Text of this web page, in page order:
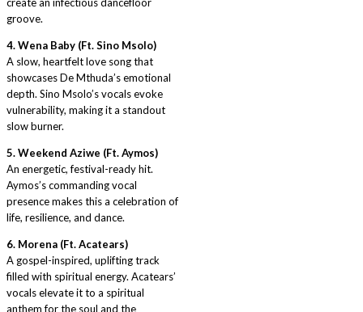
groove.
4. Wena Baby (Ft. Sino Msolo)
A slow, heartfelt love song that
showcases De Mthuda’s emotional
depth. Sino Msolo’s vocals evoke
vulnerability, making it a standout
slow burner.
5. Weekend Aziwe (Ft. Aymos)
An energetic, festival-ready hit.
Aymos’s commanding vocal
presence makes this a celebration of
life, resilience, and dance.
6. Morena (Ft. Acatears)
A gospel-inspired, uplifting track
filled with spiritual energy. Acatears’
vocals elevate it to a spiritual
anthem for the soul and the